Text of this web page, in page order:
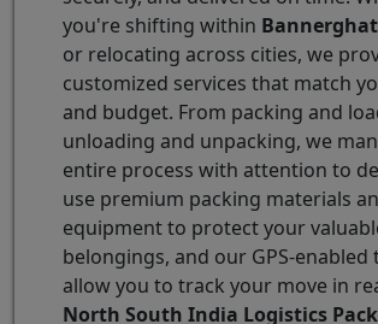
you're shifting within
or relocating across cities, we
customized services that match
and budget. From packing and
unloading and unpacking, we
entire process with attention to
use premium packing materials
equipment to protect your
belongings, and our GPS-enabled
allow you to track your move in
North South India Logistics